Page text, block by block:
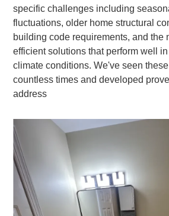
specific challenges including
fluctuations, older home structural
building code requirements, and the
efficient solutions that perform well
climate conditions. We've seen
countless times and developed
address